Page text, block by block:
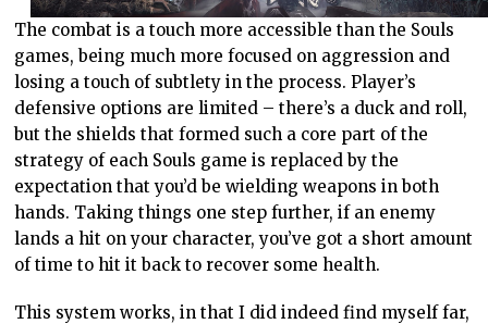
The combat is a touch more accessible than the Souls
games, being much more focused on aggression and
losing a touch of subtlety in the process. Player’s
defensive options are limited – there’s a duck and roll,
but the shields that formed such a core part of the
strategy of each Souls game is replaced by the
expectation that you’d be wielding weapons in both
hands. Taking things one step further, if an enemy
lands a hit on your character, you’ve got a short amount
of time to hit it back to recover some health.
This system works, in that I did indeed find myself far,